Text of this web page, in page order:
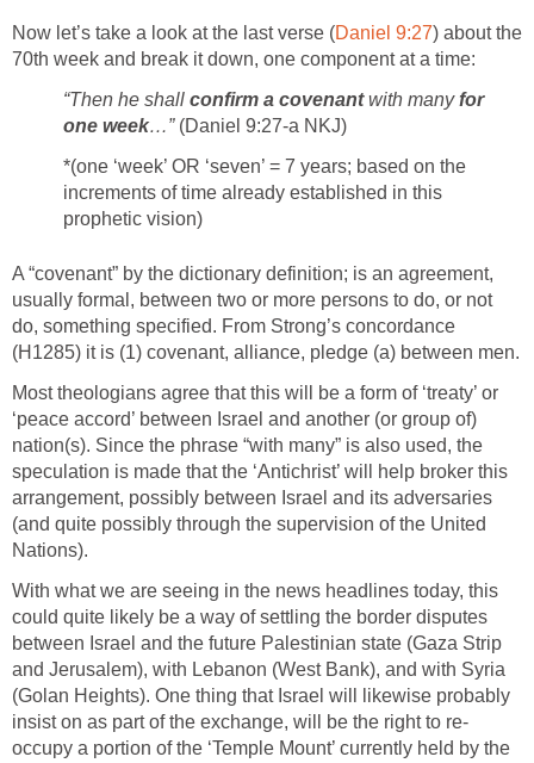
Now let’s take a look at the last verse (Daniel 9:27) about the
70th week and break it down, one component at a time:
“Then he shall confirm a covenantwith manyfor
one week…”(Daniel 9:27-a NKJ)
*(one ‘week’ OR ‘seven’ = 7 years; based on the
increments of time already established in this
prophetic vision)
A “covenant” by the dictionary definition; is an agreement,
usually formal, between two or more persons to do, or not
do, something specified. From Strong’s concordance
(H1285) it is (1) covenant, alliance, pledge (a) between men.
Most theologians agree that this will be a form of ‘treaty’ or
‘peace accord’ between Israel and another (or group of)
nation(s). Since the phrase “with many” is also used, the
speculation is made that the ‘Antichrist’ will help broker this
arrangement, possibly between Israel and its adversaries
(and quite possibly through the supervision of the United
Nations).
With what we are seeing in the news headlines today, this
could quite likely be a way of settling the border disputes
between Israel and the future Palestinian state (Gaza Strip
and Jerusalem), with Lebanon (West Bank), and with Syria
(Golan Heights). One thing that Israel will likewise probably
insist on as part of the exchange, will be the right to re-
occupy a portion of the ‘Temple Mount’ currently held by the